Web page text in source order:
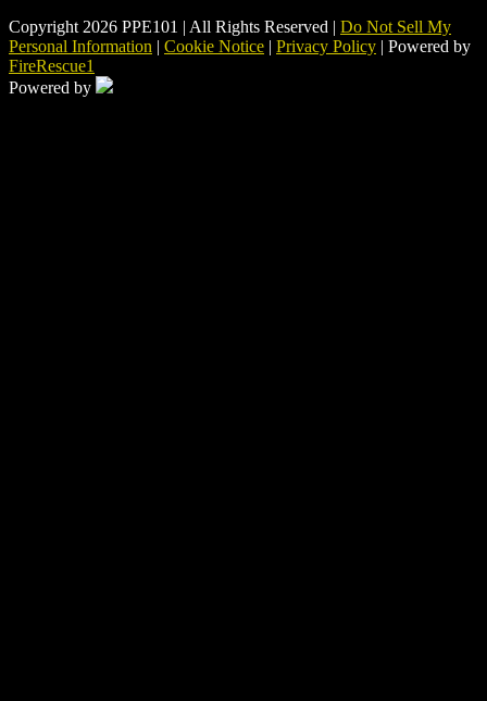
Copyright 2026 PPE101 | All Rights Reserved | Do Not Sell My
Personal Information | Cookie Notice | Privacy Policy | Powered by
FireRescue1
Powered by